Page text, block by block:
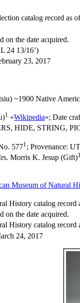
catalog record as
on the date acquired.
24 13/16’)
23, 2017
~1900 Native
1 «Wikipedia»; Date
HIDE, STRING,
5771 ; Provenance:
Morris K. Jesup (Gift)
Museum of Natural
History catalog record
on the date acquired.
History catalog
24, 2017